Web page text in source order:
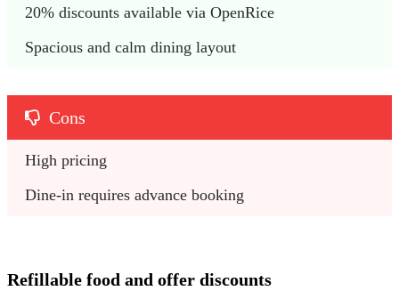
20% discounts available via OpenRice
Spacious and calm dining layout
Cons
High pricing
Dine-in requires advance booking
Refillable food and offer discounts